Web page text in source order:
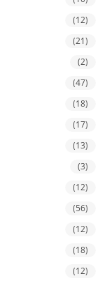
(12)
(21)
(2)
(47)
(18)
(17)
(13)
(3)
(12)
(56)
(12)
(18)
(12)